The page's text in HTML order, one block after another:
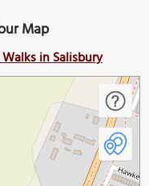
Map
in Salisbury